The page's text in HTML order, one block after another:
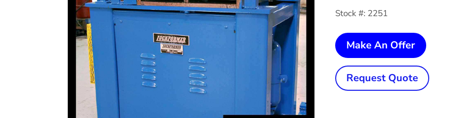
Stock #: 2251
Make An Offer
5
Ton
x
1/2"
Request Quote